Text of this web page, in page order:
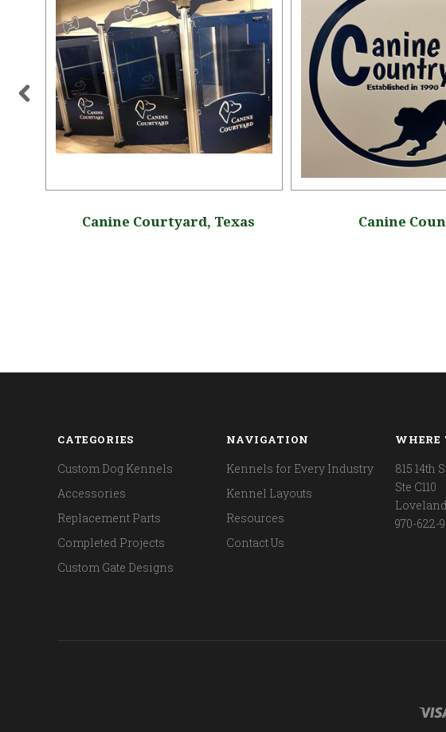
Canine Courtyard, Texas Canine
CATEGORIES
Custom Dog Kennels
Accessories
Replacement Parts
Completed Projects
Custom Gate Designs
NAVIGATION
Kennels for Every Industry
Kennel Layouts
Resources
Contact Us
WHERE
815 14th
Ste C110
970-622-